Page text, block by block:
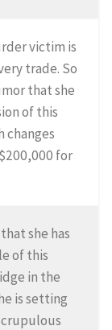
victim is
trade. So
that she
of this
changes
for
she has
of this
in the
is setting